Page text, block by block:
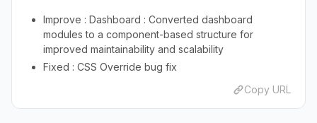
Improve : Dashboard : Converted dashboard
modules to a component-based structure for
improved maintainability and scalability
Fixed : CSS Override bug fix
Copy URL